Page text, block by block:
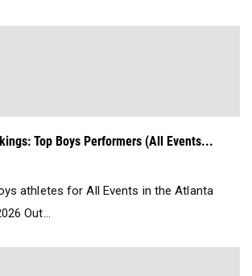
Top Boys Performers (All Events...
athletes for All Events in the Atlanta
Out...